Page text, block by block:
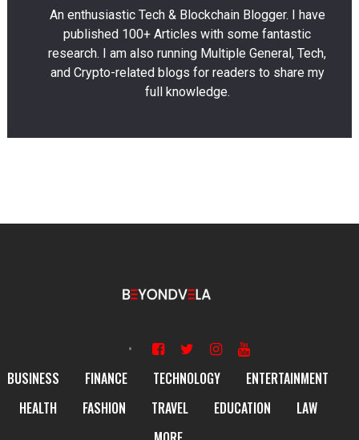
An enthusiastic Tech & Blockchain Blogger. I have
published 100+ Articles with some fantastic
research. I am also running Multiple General, Tech,
and Crypto-related blogs for readers to share my
full knowledge.
BUSINESS FINANCE TECHNOLOGY
ENTERTAINMENT
HEALTH
FASHION TRAVEL EDUCATION
LAW